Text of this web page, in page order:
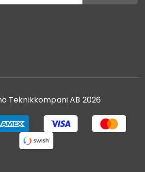
Teknikkompani AB 2026